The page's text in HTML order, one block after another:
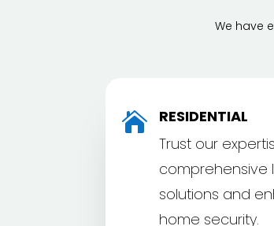
We have

RESIDENTIAL
Trust our
comprehensive
solutions and
home security.